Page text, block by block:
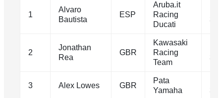
1
Alvaro
Bautista
ESP
Aruba.it
Racing
Ducati
2
Jonathan
Rea
GBR
Kawasaki
Racing
Team
3 Alex Lowes GBR
Pata
Yamaha